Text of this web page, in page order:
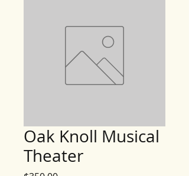
Oak Knoll Musical
Theater